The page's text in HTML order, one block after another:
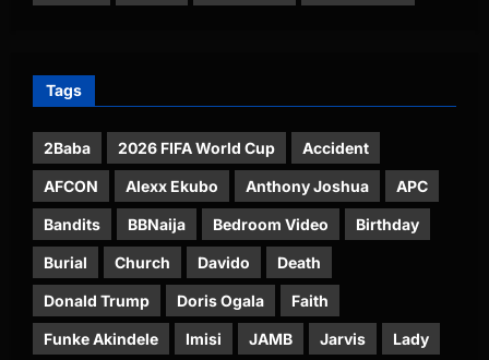
Tags
2Baba 2026 FIFA World Cup Accident
AFCON Alexx Ekubo Anthony Joshua APC
Bandits BBNaija Bedroom Video Birthday
Burial Church Davido Death
Donald Trump Doris Ogala Faith
Funke Akindele Imisi JAMB Jarvis Lady